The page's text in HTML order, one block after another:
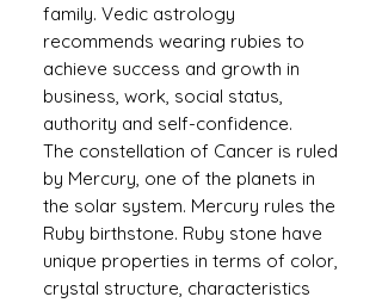
family. Vedic astrology
recommends wearing rubies to
achieve success and growth in
business, work, social status,
authority and self-confidence.
The constellation of Cancer is ruled
by Mercury, one of the planets in
the solar system. Mercury rules the
Ruby birthstone. Ruby stone have
unique properties in terms of color,
crystal structure, characteristics